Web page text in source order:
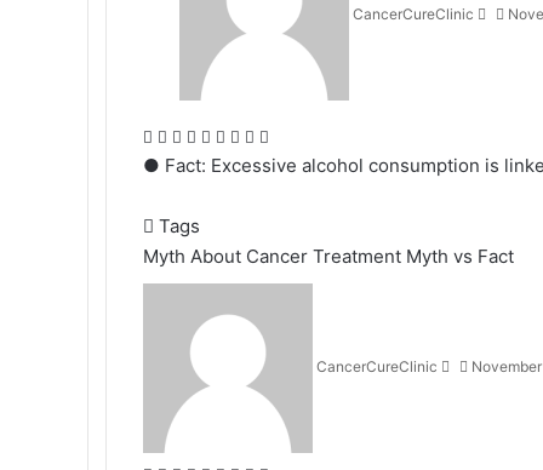
CancerCureClinic
Facebook
X LinkedIn
Tumblr
Pinterest
Reddit
VKontakte
Odnoklassniki
● Fact: Excessive alcohol consumption is
Tags
Myth About Cancer Treatment Myth vs Fact
CancerCureClinic